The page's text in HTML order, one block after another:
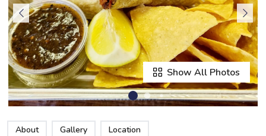
Show All Photos
About Gallery Location